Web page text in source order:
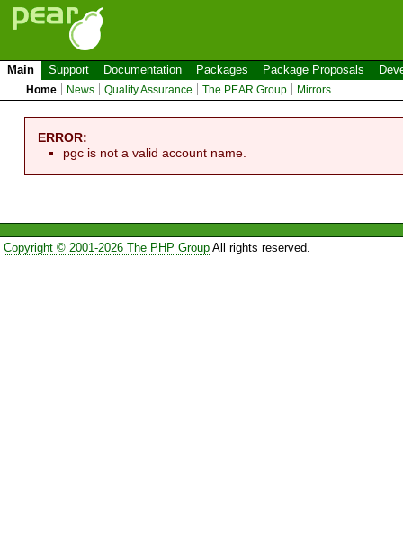
Main Support Documentation Packages Package Proposals
Home News Quality Assurance The PEAR Group Mirrors
ERROR:
pgc is not a valid account name.
Copyright © 2001-2026 The PHP GroupAll rights reserved.